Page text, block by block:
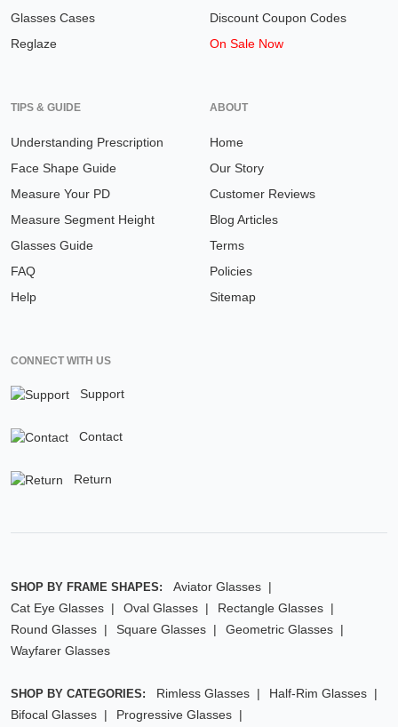
Glasses Cases
Reglaze
Discount Coupon Codes
On Sale Now
TIPS & GUIDE
Understanding Prescription
Face Shape Guide
Measure Your PD
Measure Segment Height
Glasses Guide
FAQ
Help
ABOUT
Home
Our Story
Customer Reviews
Blog Articles
Terms
Policies
Sitemap
CONNECT WITH US
Support
Contact
Return
SHOP BY FRAME SHAPES:
Aviator Glasses
Cat Eye Glasses
Oval Glasses
Rectangle Glasses
Round Glasses
Square Glasses
Geometric Glasses
Wayfarer Glasses
SHOP BY CATEGORIES: Rimless Glasses
Half-Rim Glasses
Bifocal Glasses
Progressive Glasses